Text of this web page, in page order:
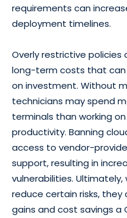
requirements can
deployment timelines.
Overly restrictive policies
long-term costs that can
on investment. Without
technicians may spend
terminals than working
productivity. Banning
access to vendor-
support, resulting in
vulnerabilities.
reduce certain risks,
gains and cost savings a